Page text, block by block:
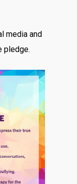
media and
pledge.